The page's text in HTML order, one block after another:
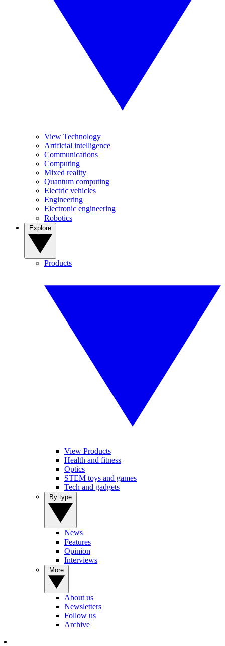
View Technology
Artificial intelligence
Communications
Computing
Mixed reality
Quantum computing
Electric vehicles
Engineering
Electronic engineering
Robotics
Products
View Products
Health and fitness
Optics
STEM toys and games
Tech and gadgets
News
Features
Opinion
Interviews
About us
Newsletters
Follow us
Archive